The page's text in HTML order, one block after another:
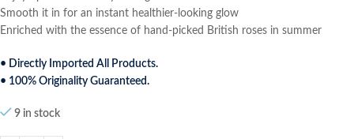
Smooth it in for an instant healthier-looking glow
Enriched with the essence of hand-picked British roses in summer
• Directly Imported All Products.
• 100% Originality Guaranteed.
9 in stock